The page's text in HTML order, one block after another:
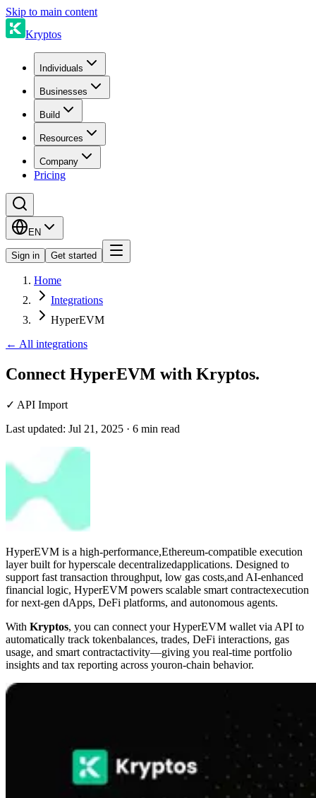
Skip to main content
Kryptos
Individuals
Businesses
Build
Resources
Company
Pricing
EN
Sign in Get started
Home
Integrations
HyperEVM
← All integrations
Connect HyperEVM with Kryptos.
✓ API Import
Last updated: Jul 21, 2025 · 6 min read
HyperEVM is a high-performance,Ethereum-compatible execution
layer built for hyperscale decentralizedapplications. Designed to
support fast transaction throughput, low gas costs,and AI-enhanced
financial logic, HyperEVM powers scalable smart contractexecution
for next-gen dApps, DeFi platforms, and autonomous agents.
With Kryptos, you can connect your HyperEVM wallet via API to
automatically track tokenbalances, trades, DeFi interactions, gas
usage, and smart contractactivity—giving you real-time portfolio
insights and tax reporting across youron-chain behavior.